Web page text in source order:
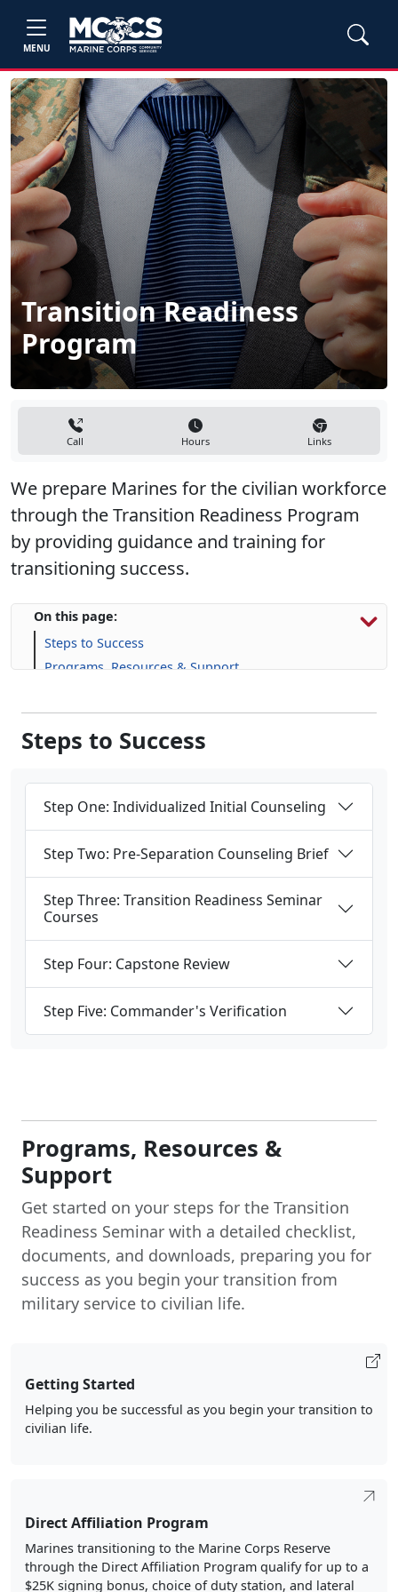
MENU
Transition Readiness
Program
Call Hours Links
We prepare Marines for the civilian workforce
through the Transition Readiness Program
by providing guidance and training for
transitioning success.
On this page:
Steps to Success
Programs, Resources & Support
Steps to Success
Step One: Individualized Initial Counseling
Step Two: Pre-Separation Counseling Brief
Step Three: Transition Readiness Seminar
Courses
Step Four: Capstone Review
Step Five: Commander's Verification
Programs, Resources &
Support
Get started on your steps for the Transition
Readiness Seminar with a detailed checklist,
documents, and downloads, preparing you for
success as you begin your transition from
military service to civilian life.
Getting Started
Helping you be successful as you begin your transition to
civilian life.
Direct Affiliation Program
Marines transitioning to the Marine Corps Reserve
through the Direct Affiliation Program qualify for up to a
$25K signing bonus, choice of duty station, and lateral